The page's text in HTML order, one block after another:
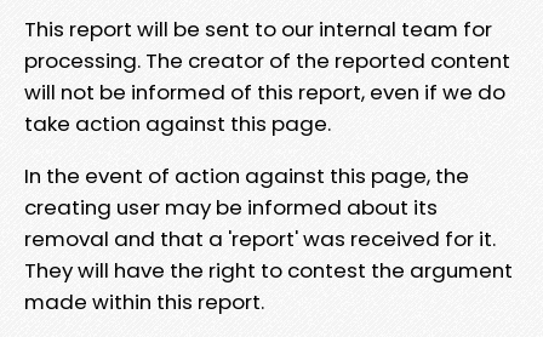
This report will be sent to our internal team for
processing. The creator of the reported content
will not be informed of this report, even if we do
take action against this page.
In the event of action against this page, the
creating user may be informed about its
removal and that a 'report' was received for it.
They will have the right to contest the argument
made within this report.